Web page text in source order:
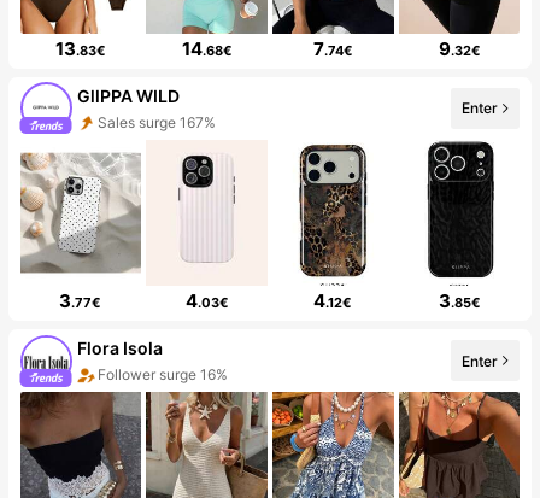
13.83€ 14.68€ 7.74€ 9.32€
GllPPA WILD
Sales surge 167%
Enter
3.77€ 4.03€ 4.12€ 3.85€
Flora Isola
Follower surge 16%
Enter